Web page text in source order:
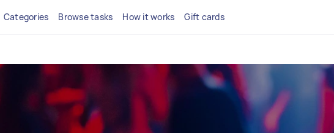
Categories Browse tasks How it works Gift cards